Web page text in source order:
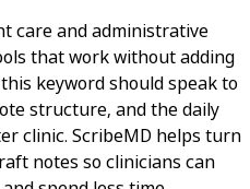
care and administrative
that work without adding
keyword should speak to
structure, and the daily
clinic. ScribeMD helps turn
notes so clinicians can